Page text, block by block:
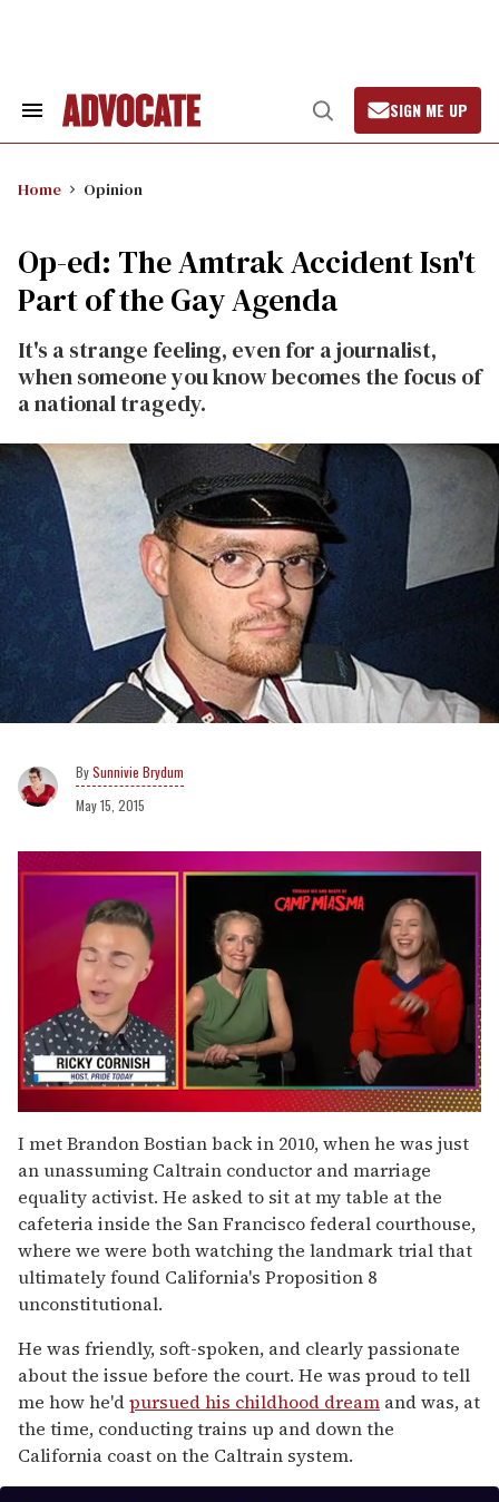
Search
Open
Search
SIGN ME UP
Home Opinion
Op-ed: The Amtrak Accident Isn't
Part of the Gay Agenda
It's a strange feeling, even for a journalist,
when someone you know becomes the focus of
a national tragedy.
Sunnivie Brydum
May 15, 2015
seconds
of
1
minute,
15
seconds
I met Brandon Bostian back in 2010, when he was just
an unassuming Caltrain conductor and marriage
equality activist. He asked to sit at my table at the
cafeteria inside the San Francisco federal courthouse,
where we were both watching the landmark trial that
ultimately found California's Proposition 8
unconstitutional.
He was friendly, soft-spoken, and clearly passionate
about the issue before the court. He was proud to tell
me how he'dpursued his childhood dream and was, at
the time, conducting trains up and down the
California coast on the Caltrain system.